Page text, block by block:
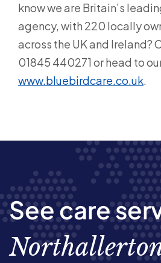
know we are Britain’s
agency, with 220 locally
across the UK and Ireland?
01845 440271 or head to
www.bluebirdcare.co.uk.
See care